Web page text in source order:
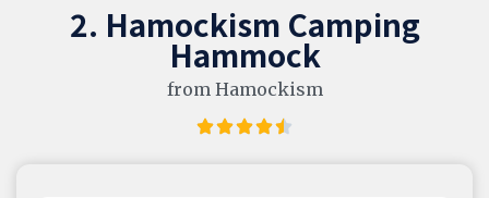
2. Hamockism Camping
Hammock
from Hamockism